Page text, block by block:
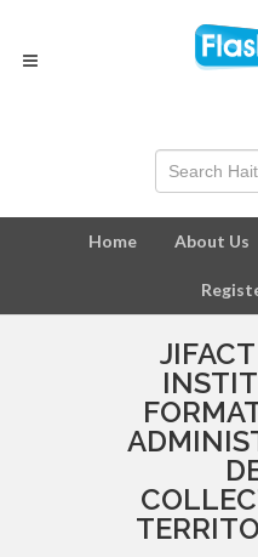
Home About Us